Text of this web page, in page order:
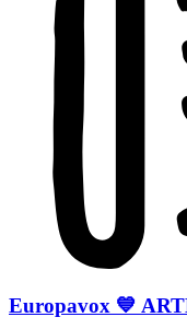
Europavox 💙